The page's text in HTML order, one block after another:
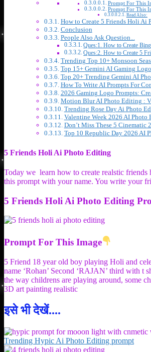
Prompt For This
Prompt For This
Read Also:
How to Create 5 Friends Holi Ai
Conclusion
People Also Ask Question...
Ques:1. How to Create
Ques:2. How to Create 5
Trending Top 10+ Monsoon
Top 15+ Gemini AI Gaming
Top 20+ Trending Gemini AI
How To Write AI Prompts For
2026 Gaming Logo Prompts:
Motion Blur AI Photo Editing :
Trending Rose Day Ai Photo
Valentine Week 2026 AI Photo
Don’t Miss These 5 Cinematic
Top 10 Republic Day 2026 AI
5 Friends Holi Ai Photo Editing
Today we learn how to create realstic
this prompt with your name. You write your
5 Friends Holi Ai Photo Editing
Prompt For This Image
5 Friend 18 year old boy playing Holi and
name ‘Rohan’ Second ‘RAJAN’ third with
the way childrens are playing around, some
3D art painting realistic
इसे भी देखें....
Trending Hypic Ai Photo Editing prompt